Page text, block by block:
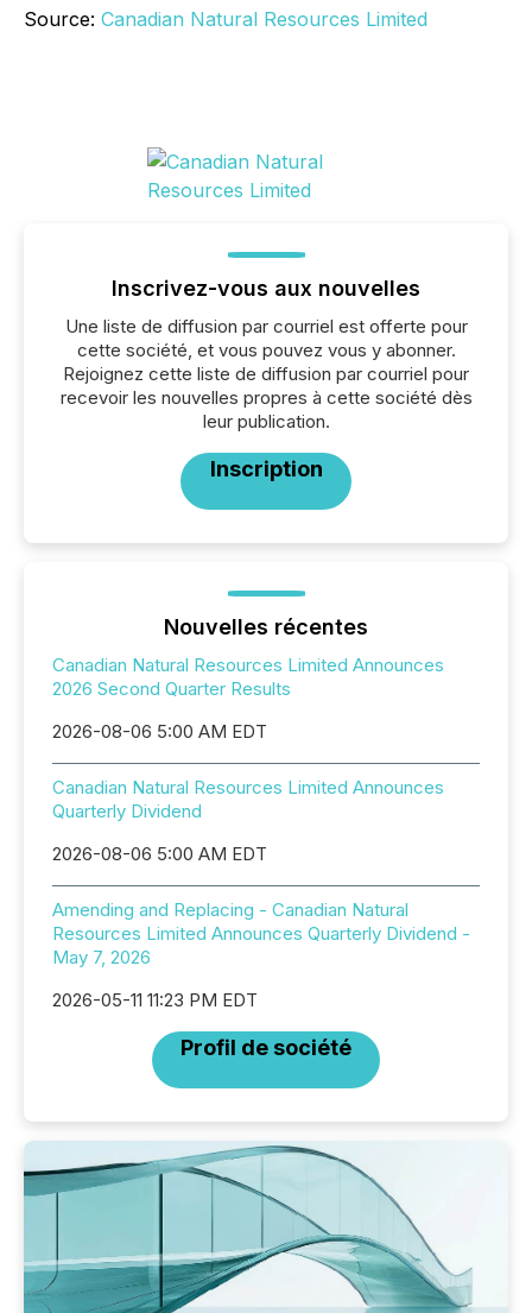
Source: Canadian Natural Resources Limited
Inscrivez-vous aux nouvelles
Une liste de diffusion par courriel est offerte pour
cette société, et vous pouvez vous y abonner.
Rejoignez cette liste de diffusion par courriel pour
recevoir les nouvelles propres à cette société dès
leur publication.
Inscription
Nouvelles récentes
Canadian Natural Resources Limited Announces
2026 Second Quarter Results
2026-08-06 5:00 AM EDT
Canadian Natural Resources Limited Announces
Quarterly Dividend
2026-08-06 5:00 AM EDT
Amending and Replacing - Canadian Natural
Resources Limited Announces Quarterly Dividend -
May 7, 2026
2026-05-11 11:23 PM EDT
Profil de société